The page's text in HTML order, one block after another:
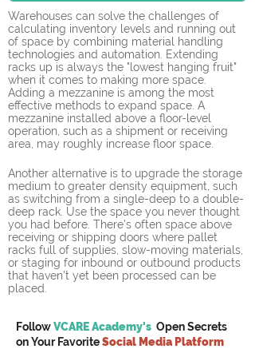
Warehouses can solve the challenges of
calculating inventory levels and running out
of space by combining material handling
technologies and automation. Extending
racks up is always the "lowest hanging fruit"
when it comes to making more space.
Adding a mezzanine is among the most
effective methods to expand space. A
mezzanine installed above a floor-level
operation, such as a shipment or receiving
area, may roughly increase floor space.
Another alternative is to upgrade the storage
medium to greater density equipment, such
as switching from a single-deep to a double-
deep rack. Use the space you never thought
you had before. There’s often space above
receiving or shipping doors where pallet
racks full of supplies, slow-moving materials,
or staging for inbound or outbound products
that haven't yet been processed can be
placed.
FollowVCARE Academy's Open Secrets
onYour FavoriteSocial Media Platform